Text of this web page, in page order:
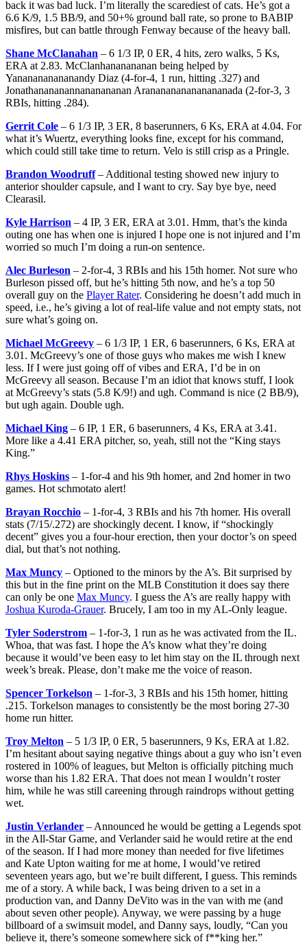
back it was bad luck. I’m literally the scarediest of cats. He’s got a
6.6 K/9, 1.5 BB/9, and 50+% ground ball rate, so prone to BABIP
misfires, but can battle through Fenway because of the heavy ball.
Shane McClanahan – 6 1/3 IP, 0 ER, 4 hits, zero walks, 5 Ks,
ERA at 2.83. McClanhananananan being helped by
Yananananananandy Diaz (4-for-4, 1 run, hitting .327) and
Jonathanananannananananan Arananananananananada (2-for-3, 3
RBIs, hitting .284).
Gerrit Cole – 6 1/3 IP, 3 ER, 8 baserunners, 6 Ks, ERA at 4.04. For
what it’s Wuertz, everything looks fine, except for his command,
which could still take time to return. Velo is still crisp as a Pringle.
Brandon Woodruff– Additional testing showed new injury to
anterior shoulder capsule, and I want to cry. Say bye bye, need
Clearasil.
Kyle Harrison – 4 IP, 3 ER, ERA at 3.01. Hmm, that’s the kinda
outing one has when one is injured I hope one is not injured and I’m
worried so much I’m doing a run-on sentence.
Alec Burleson – 2-for-4, 3 RBIs and his 15th homer. Not sure who
Burleson pissed off, but he’s hitting 5th now, and he’s a top 50
overall guy on the Player Rater. Considering he doesn’t add much in
speed, i.e., he’s giving a lot of real-life value and not empty stats, not
sure what’s going on.
Michael McGreevy – 6 1/3 IP, 1 ER, 6 baserunners, 6 Ks, ERA at
3.01. McGreevy’s one of those guys who makes me wish I knew
less. If I were just going off of vibes and ERA, I’d be in on
McGreevy all season. Because I’m an idiot that knows stuff, I look
at McGreevy’s stats (5.8 K/9!) and ugh. Command is nice (2 BB/9),
but ugh again. Double ugh.
Michael King – 6 IP, 1 ER, 6 baserunners, 4 Ks, ERA at 3.41.
More like a 4.41 ERA pitcher, so, yeah, still not the “King stays
King.”
Rhys Hoskins – 1-for-4 and his 9th homer, and 2nd homer in two
games. Hot schmotato alert!
Brayan Rocchio – 1-for-4, 3 RBIs and his 7th homer. His overall
stats (7/15/.272) are shockingly decent. I know, if “shockingly
decent” gives you a four-hour erection, then your doctor’s on speed
dial, but that’s not nothing.
Max Muncy – Optioned to the minors by the A’s. Bit surprised by
this but in the fine print on the MLB Constitution it does say there
can only be one Max Muncy. I guess the A’s are really happy with
Joshua Kuroda-Grauer. Brucely, I am too in my AL-Only league.
Tyler Soderstrom – 1-for-3, 1 run as he was activated from the IL.
Whoa, that was fast. I hope the A’s know what they’re doing
because it would’ve been easy to let him stay on the IL through next
week’s break. Please, don’t make me the voice of reason.
Spencer Torkelson – 1-for-3, 3 RBIs and his 15th homer, hitting
.215. Torkelson manages to consistently be the most boring 27-30
home run hitter.
Troy Melton – 5 1/3 IP, 0 ER, 5 baserunners, 9 Ks, ERA at 1.82.
I’m hesitant about saying negative things about a guy who isn’t even
rostered in 100% of leagues, but Melton is officially pitching much
worse than his 1.82 ERA. That does not mean I wouldn’t roster
him, while he was still careening through raindrops without getting
wet.
Justin Verlander – Announced he would be getting a Legends spot
in the All-Star Game, and Verlander said he would retire at the end
of the season. If I had more money than needed for five lifetimes
and Kate Upton waiting for me at home, I would’ve retired
seventeen years ago, but we’re built different, I guess. This reminds
me of a story. A while back, I was being driven to a set in a
production van, and Danny DeVito was in the van with me (and
about seven other people). Anyway, we were passing by a huge
billboard of a swimsuit model, and Danny says, loudly, “Can you
believe it, there’s someone somewhere sick of f**king her.”